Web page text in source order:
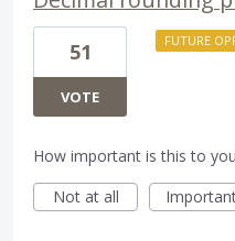
51
VOTE
FUTURE
How important is this to
Not at all